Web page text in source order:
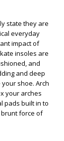
state they are
everyday
impact of
insoles are
and
and deep
shoe. Arch
your arches
pads built in to
force of